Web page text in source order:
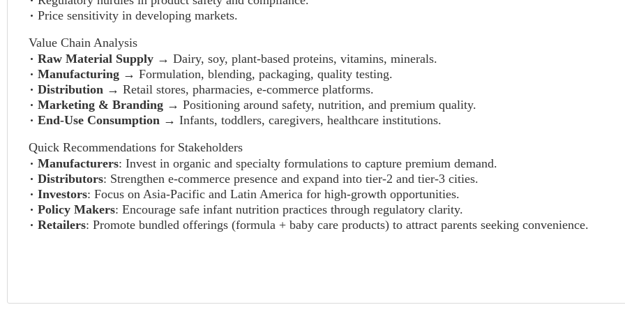
Price sensitivity in developing markets.
Value Chain Analysis
Raw Material Supply → Dairy, soy, plant-based proteins, vitamins, minerals.
Manufacturing → Formulation, blending, packaging, quality testing.
Distribution → Retail stores, pharmacies, e-commerce platforms.
Marketing & Branding → Positioning around safety, nutrition, and premium quality.
End-Use Consumption → Infants, toddlers, caregivers, healthcare institutions.
Quick Recommendations for Stakeholders
Manufacturers: Invest in organic and specialty formulations to capture premium demand.
Distributors: Strengthen e-commerce presence and expand into tier-2 and tier-3 cities.
Investors: Focus on Asia-Pacific and Latin America for high-growth opportunities.
Policy Makers: Encourage safe infant nutrition practices through regulatory clarity.
Retailers: Promote bundled offerings (formula + baby care products) to attract parents seeking convenience.